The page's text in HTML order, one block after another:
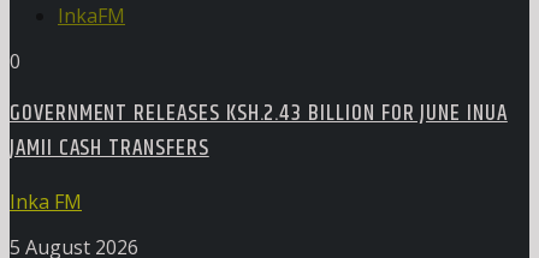
InkaFM
0
GOVERNMENT RELEASES KSH.2.43 BILLION FOR JUNE INUA
JAMII CASH TRANSFERS
Inka FM
5 August 2026